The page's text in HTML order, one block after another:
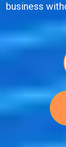
business